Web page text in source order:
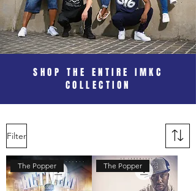
SHOP THE ENTIRE IMKC
COLLECTION
Filter
The Popper The Popper